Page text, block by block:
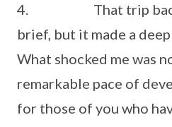
4. That trip back
brief, but it made a
What shocked me was
remarkable pace of
for those of you who